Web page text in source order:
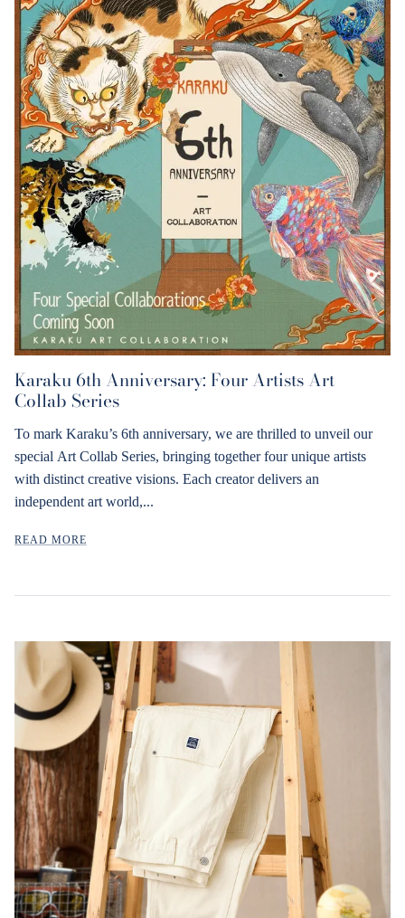
Karaku 6th Anniversary: Four Artists Art
Collab Series
To mark Karaku’s 6th anniversary, we are thrilled to unveil our
special Art Collab Series, bringing together four unique artists
with distinct creative visions. Each creator delivers an
independent art world,...
READ MORE